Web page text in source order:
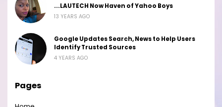
...LAUTECH Now Haven of Yahoo Boys
13 YEARS AGO
Google Updates Search, News to Help Users
Identify Trusted Sources
4 YEARS AGO
Pages